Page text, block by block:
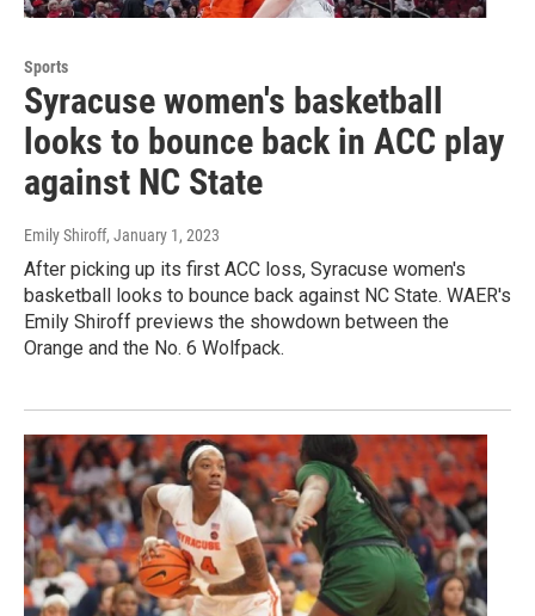
Sports
Syracuse women's basketball
looks to bounce back in ACC play
against NC State
Emily Shiroff, January 1, 2023
After picking up its first ACC loss, Syracuse women's
basketball looks to bounce back against NC State. WAER's
Emily Shiroff previews the showdown between the
Orange and the No. 6 Wolfpack.